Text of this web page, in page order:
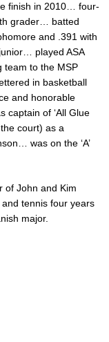
finish in 2010… four-
grader… batted
and .391 with
played ASA
team to the MSP
in basketball
and honorable
captain of ‘All Glue
court) as a
was on the ‘A’
of John and Kim
tennis four years
major.